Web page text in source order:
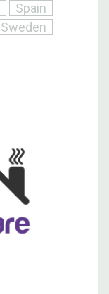
Spain
Sweden